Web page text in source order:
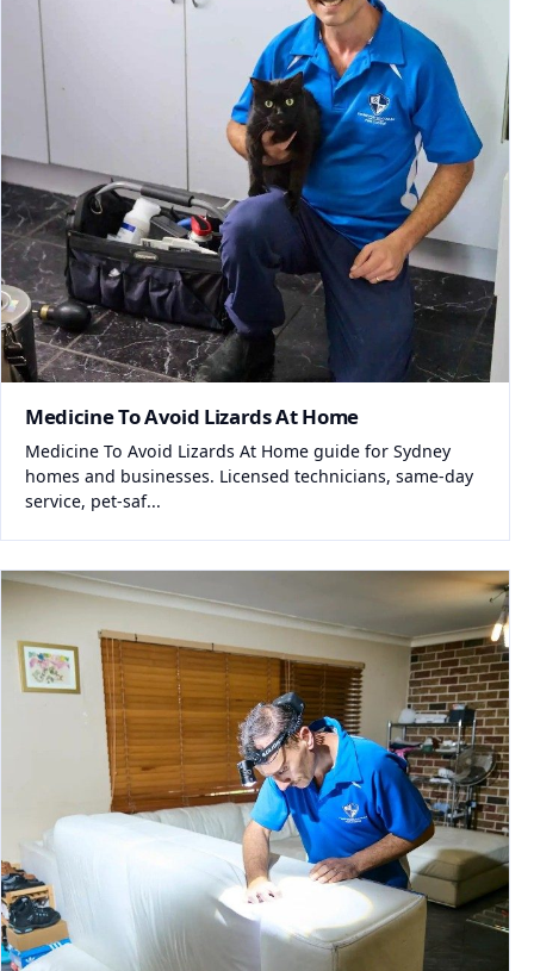
Medicine To Avoid Lizards At Home
Medicine To Avoid Lizards At Home guide for Sydney
homes and businesses. Licensed technicians, same-day
service, pet-saf...